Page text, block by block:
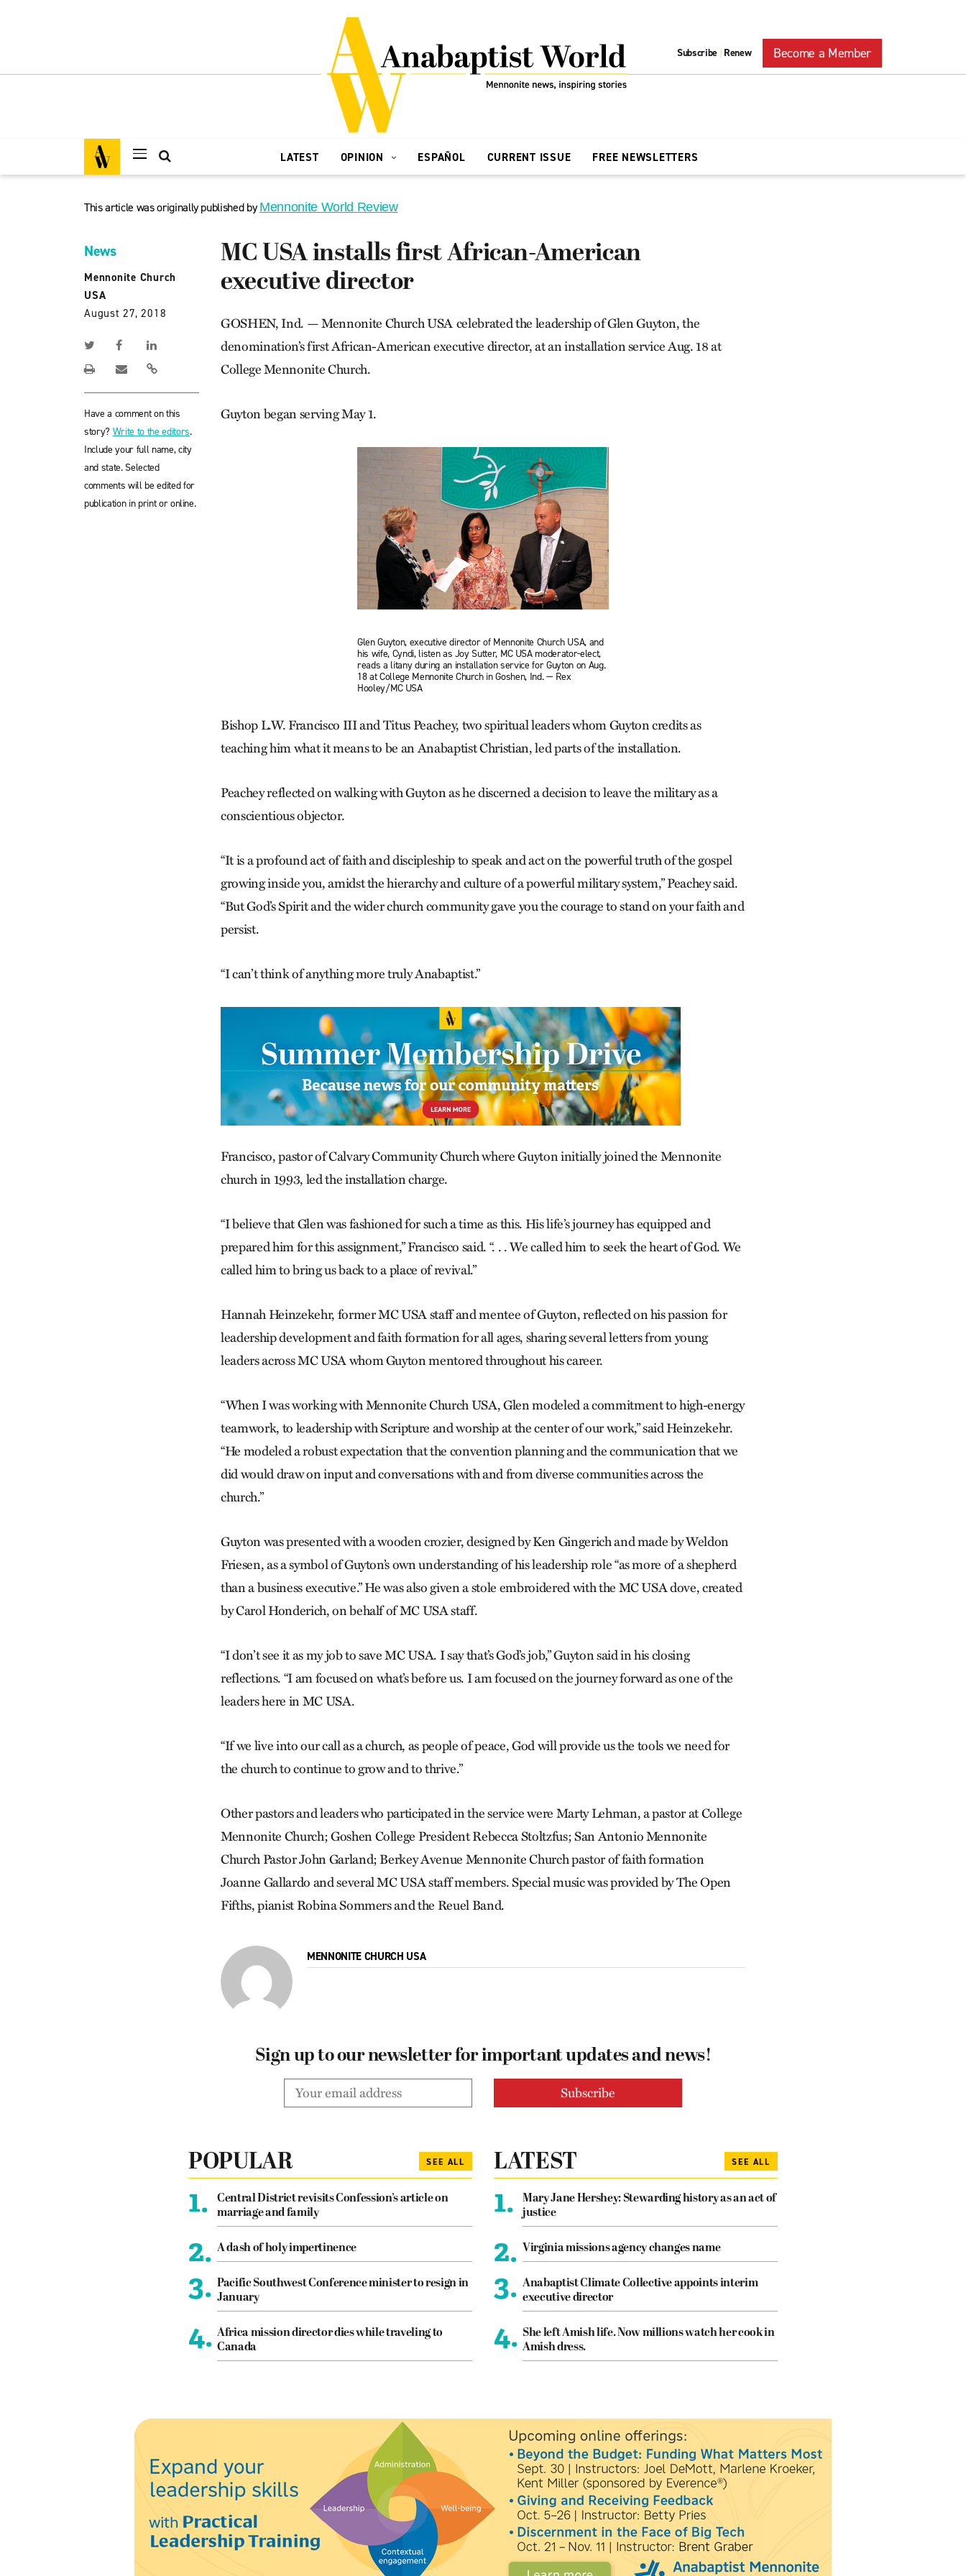
Subscribe | Renew Become a Member
LATEST OPINION ESPAÑOL CURRENT ISSUE FREE NEWSLETTERS
This article was originally published byMennonite World Review
News
Mennonite Church
USA
August 27, 2018
Have a comment on this
story? Write to the editors.
Include your full name, city
and state. Selected
comments will be edited for
publication in print or online.
MC USA installs first African-American
executive director
GOSHEN, Ind. — Mennonite Church USA celebrated the leadership of Glen Guyton, the
denomination’s first African-American executive director, at an installation service Aug. 18 at
College Mennonite Church.
Guyton began serving May 1.
Glen Guyton, executive director of Mennonite Church USA, and
his wife, Cyndi, listen as Joy Sutter, MC USA moderator-elect,
reads a litany during an installation service for Guyton on Aug.
18 at College Mennonite Church in Goshen, Ind. — Rex
Hooley/MC USA
Bishop L.W. Francisco III and Titus Peachey, two spiritual leaders whom Guyton credits as
teaching him what it means to be an Anabaptist Christian, led parts of the installation.
Peachey reflected on walking with Guyton as he discerned a decision to leave the military as a
conscientious objector.
“It is a profound act of faith and discipleship to speak and act on the powerful truth of the gospel
growing inside you, amidst the hierarchy and culture of a powerful military system,” Peach­ey said.
“But God’s Spirit and the wider church community gave you the courage to stand on your faith and
persist.
“I can’t think of anything more truly Anabaptist.”
Francisco, pastor of Calvary Community Church where Guyton initially joined the Mennonite
church in 1993, led the installation charge.
“I believe that Glen was fashioned for such a time as this. His life’s journey has equipped and
prepared him for this assignment,” Francisco said. “. . . We called him to seek the heart of God. We
called him to bring us back to a place of revival.”
Hannah Heinzekehr, former MC USA staff and mentee of Guyton, reflected on his passion for
leadership development and faith formation for all ages, sharing several letters from young
leaders across MC USA whom Guyton mentored throughout his career.
“When I was working with Mennonite Church USA, Glen modeled a commitment to high-energy
teamwork, to leadership with Scripture and worship at the center of our work,” said Heinzekehr.
“He modeled a robust expectation that the convention planning and the communication that we
did would draw on input and conversations with and from diverse communities across the
church.”
Guyton was presented with a wooden crozier, designed by Ken Gingerich and made by Weldon
Friesen, as a symbol of Guyton’s own understanding of his leadership role “as more of a shepherd
than a business executive.” He was also given a stole embroidered with the MC USA dove, created
by Carol Honderich, on behalf of MC USA staff.
“I don’t see it as my job to save MC USA. I say that’s God’s job,” Guyton said in his closing
reflections. “I am focused on what’s before us. I am focused on the journey forward as one of the
leaders here in MC USA.
“If we live into our call as a church, as people of peace, God will provide us the tools we need for
the church to continue to grow and to thrive.”
Other pastors and leaders who participated in the service were Marty Lehman, a pastor at College
Mennonite Church; Goshen College President Rebecca Stoltz­­fus; San Antonio Mennonite
Church Pastor John Garland; Berkey Avenue Mennonite Church pastor of faith formation
Joanne Gallardo and several MC USA staff members. Special music was provided by The Open
Fifths, pianist Robina Sommers and the Reuel Band.
MENNONITE CHURCH USA
Sign up to our newsletter for important updates and news!
POPULAR SEE ALL
1.
Central District revisits Confession’s article on
marriage and family
2. A dash of holy impertinence
3. Pacific Southwest Conference minister to resign in
January
4. Africa mission director dies while traveling to
Canada
LATEST SEE ALL
1.
Mary Jane Hershey: Stewarding history as an act of
justice
2. Virginia missions agency changes name
3. Anabaptist Climate Collective appoints interim
executive director
4. She left Amish life. Now millions watch her cook in
Amish dress.